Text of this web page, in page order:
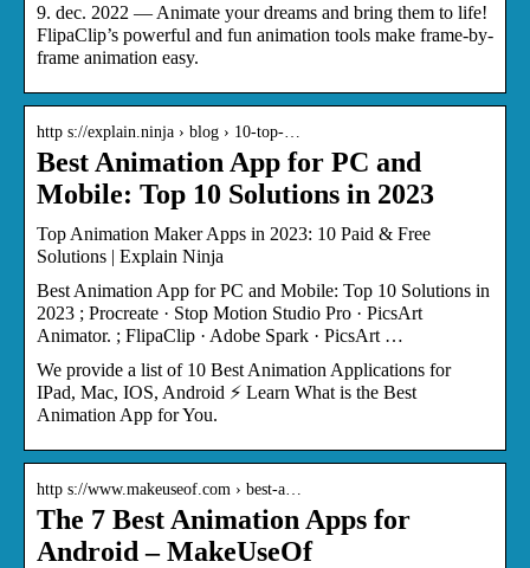
9. dec. 2022 — Animate your dreams and bring them to life!
FlipaClip’s powerful and fun animation tools make frame-by-
frame animation easy.
http s://explain.ninja › blog › 10-top-…
Best Animation App for PC and
Mobile: Top 10 Solutions in 2023
Top Animation Maker Apps in 2023: 10 Paid & Free
Solutions | Explain Ninja
Best Animation App for PC and Mobile: Top 10 Solutions in
2023 ; Procreate · Stop Motion Studio Pro · PicsArt
Animator. ; FlipaClip · Adobe Spark · PicsArt …
We provide a list of 10 Best Animation Applications for
IPad, Mac, IOS, Android ⚡ Learn What is the Best
Animation App for You.
http s://www.makeuseof.com › best-a…
The 7 Best Animation Apps for
Android – MakeUseOf